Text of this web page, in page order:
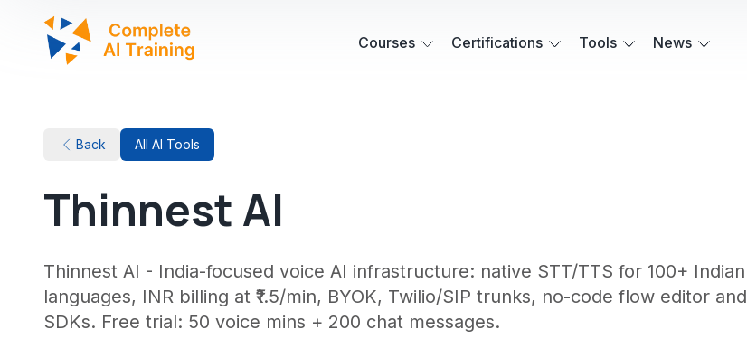
Courses Certifications Tools News
Back All AI Tools
Thinnest AI
Thinnest AI - India-focused voice AI infrastructure: native STT/TTS for 100+ Indian
languages, INR billing at ₹1.5/min, BYOK, Twilio/SIP trunks, no-code flow editor and
SDKs. Free trial: 50 voice mins + 200 chat messages.